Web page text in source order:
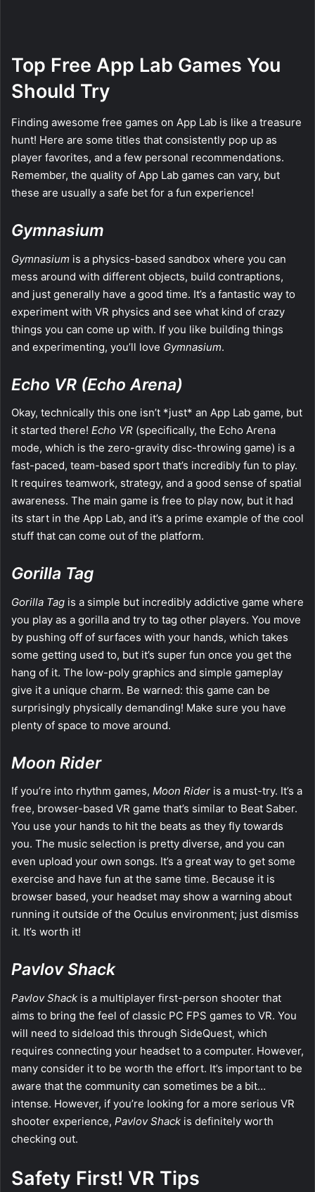
Top Free App Lab Games You
Should Try
Finding awesome free games on App Lab is like a treasure
hunt! Here are some titles that consistently pop up as
player favorites, and a few personal recommendations.
Remember, the quality of App Lab games can vary, but
these are usually a safe bet for a fun experience!
Gymnasium
Gymnasium is a physics-based sandbox where you can
mess around with different objects, build contraptions,
and just generally have a good time. It’s a fantastic way to
experiment with VR physics and see what kind of crazy
things you can come up with. If you like building things
and experimenting, you’ll love Gymnasium.
Echo VR (Echo Arena)
Okay, technically this one isn’t *just* an App Lab game, but
it started there! Echo VR (specifically, the Echo Arena
mode, which is the zero-gravity disc-throwing game) is a
fast-paced, team-based sport that’s incredibly fun to play.
It requires teamwork, strategy, and a good sense of spatial
awareness. The main game is free to play now, but it had
its start in the App Lab, and it’s a prime example of the cool
stuff that can come out of the platform.
Gorilla Tag
Gorilla Tag is a simple but incredibly addictive game where
you play as a gorilla and try to tag other players. You move
by pushing off of surfaces with your hands, which takes
some getting used to, but it’s super fun once you get the
hang of it. The low-poly graphics and simple gameplay
give it a unique charm. Be warned: this game can be
surprisingly physically demanding! Make sure you have
plenty of space to move around.
Moon Rider
If you’re into rhythm games, Moon Rider is a must-try. It’s a
free, browser-based VR game that’s similar to Beat Saber.
You use your hands to hit the beats as they fly towards
you. The music selection is pretty diverse, and you can
even upload your own songs. It’s a great way to get some
exercise and have fun at the same time. Because it is
browser based, your headset may show a warning about
running it outside of the Oculus environment; just dismiss
it. It’s worth it!
Pavlov Shack
Pavlov Shack is a multiplayer first-person shooter that
aims to bring the feel of classic PC FPS games to VR. You
will need to sideload this through SideQuest, which
requires connecting your headset to a computer. However,
many consider it to be worth the effort. It’s important to be
aware that the community can sometimes be a bit…
intense. However, if you’re looking for a more serious VR
shooter experience, Pavlov Shack is definitely worth
checking out.
Safety First! VR Tips